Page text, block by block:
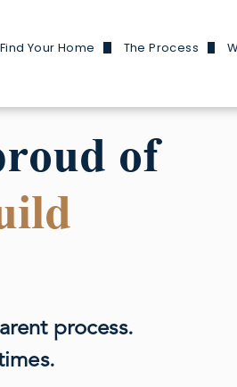
Find Your Home
1-Story Homes
2-Story Homes
Multi-Gen Homes
The Process
Build
of
process.